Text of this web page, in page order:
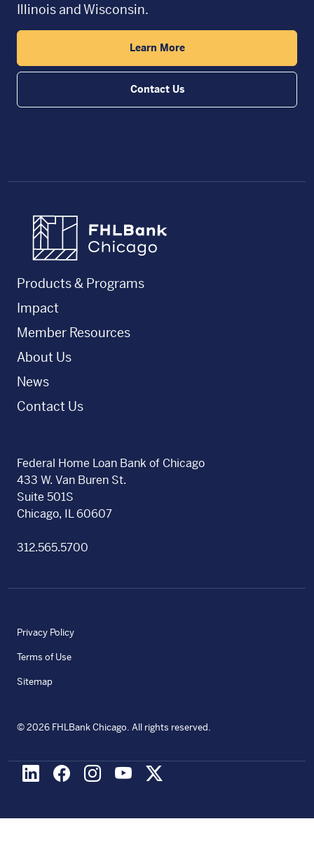
Illinois and Wisconsin.
Learn More
Contact Us
Products & Programs
Impact
Member Resources
About Us
News
Contact Us
Federal Home Loan Bank of Chicago
433 W. Van Buren St.
Suite 501S
Chicago, IL 60607
312.565.5700
Privacy Policy
Terms of Use
Sitemap
©2026 FHLBank Chicago. All rights reserved.
LinkedInFacebookInstagram
Youtube